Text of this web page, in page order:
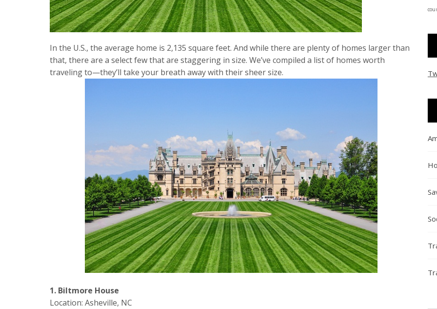
In the U.S., the average home is 2,135 square feet. And while there are plenty of homes larger than
that, there are a select few that are staggering in size. We’ve compiled a list of homes worth
traveling to—they’ll take your breath away with their sheer size.
1. Biltmore House
Location: Asheville, NC